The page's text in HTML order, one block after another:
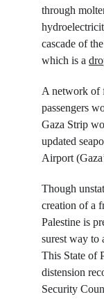
through
cascade of
which is a
A network of
passengers
Gaza Strip
updated
Airport
Though
creation of a
Palestine is
surest way to
This State of
distension
Security